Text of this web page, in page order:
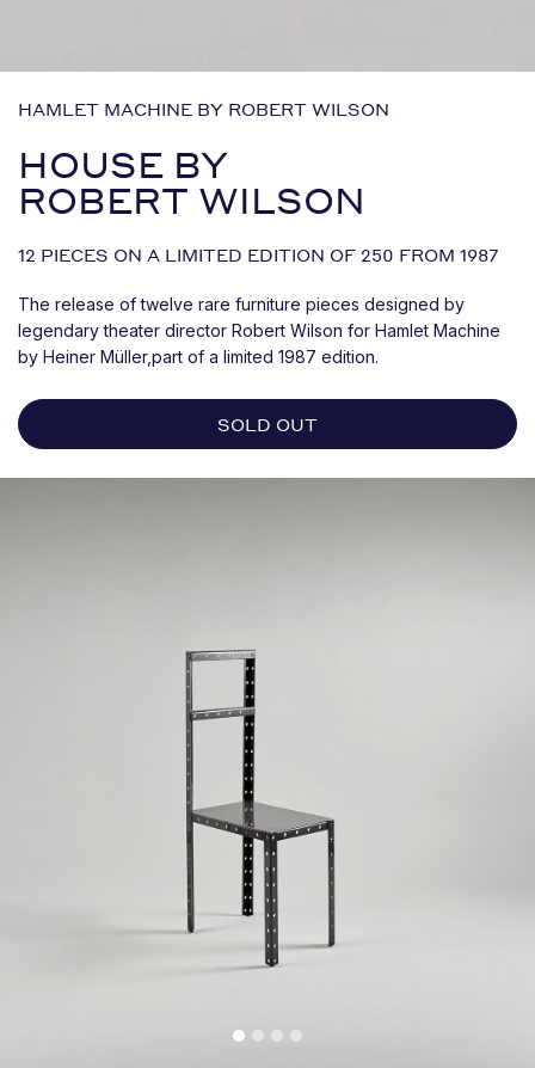
HAMLET MACHINE BY ROBERT WILSON
HOUSE BY
ROBERT WILSON
12 PIECES ON A LIMITED EDITION OF 250 FROM 1987
The release of twelve rare furniture pieces designed by
legendary theater director Robert Wilson for Hamlet Machine
by Heiner Müller,part of a limited 1987 edition.
SOLD OUT